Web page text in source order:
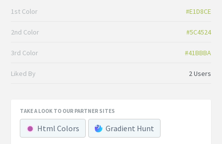
1st Color #E1D8CE
2nd Color #5C4524
3rd Color #41BBBA
Liked By 2 Users
TAKE A LOOK TO OUR PARTNER SITES
Html Colors Gradient Hunt